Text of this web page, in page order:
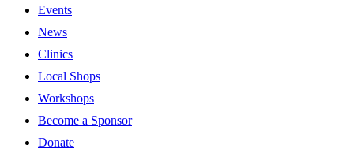
Events
News
Clinics
Local Shops
Workshops
Become a Sponsor
Donate